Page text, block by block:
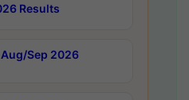
Results
Aug/Sep 2026